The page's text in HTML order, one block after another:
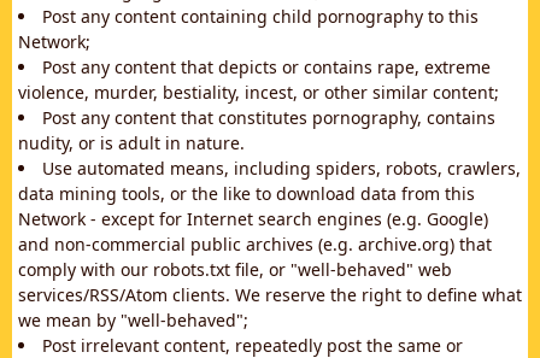
Post any content containing child pornography to this
Network;
Post any content that depicts or contains rape, extreme
violence, murder, bestiality, incest, or other similar content;
Post any content that constitutes pornography, contains
nudity, or is adult in nature.
Use automated means, including spiders, robots, crawlers,
data mining tools, or the like to download data from this
Network - except for Internet search engines (e.g. Google)
and non-commercial public archives (e.g. archive.org) that
comply with our robots.txt file, or "well-behaved" web
services/RSS/Atom clients. We reserve the right to define what
we mean by "well-behaved";
Post irrelevant content, repeatedly post the same or